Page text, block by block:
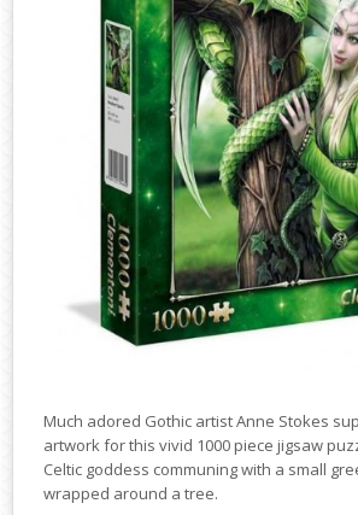
Much adored Gothic artist Anne Stokes
artwork for this vivid 1000 piece jigsaw
Celtic goddess communing with a small
wrapped around a tree.